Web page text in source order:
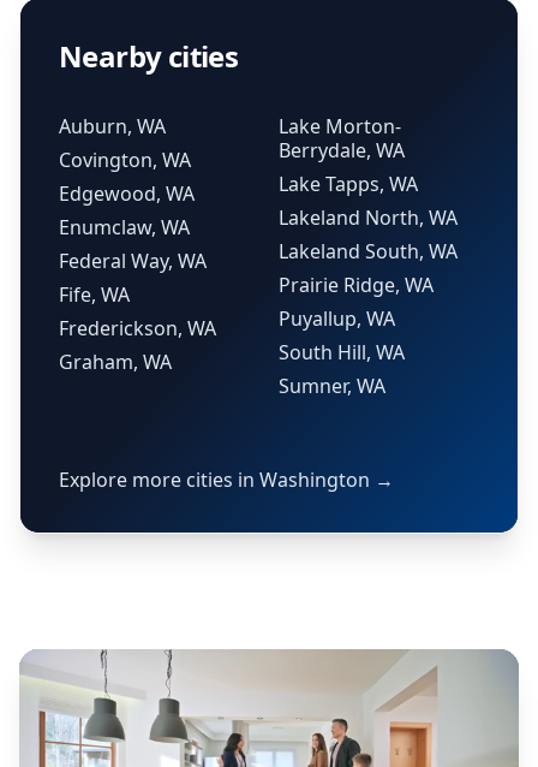
Nearby cities
Auburn, WA
Covington, WA
Edgewood, WA
Enumclaw, WA
Federal Way, WA
Fife, WA
Frederickson, WA
Graham, WA
Lake Morton-
Berrydale, WA
Lake Tapps, WA
Lakeland North, WA
Lakeland South, WA
Prairie Ridge, WA
Puyallup, WA
South Hill, WA
Sumner, WA
Explore more cities in Washington →